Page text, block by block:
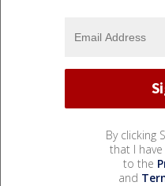
By clicking
that I
to the
and